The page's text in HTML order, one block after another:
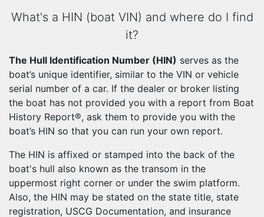
What's a HIN (boat VIN) and where do I find
it?
The Hull Identification Number (HIN) serves as the
boat’s unique identifier, similar to the VIN or vehicle
serial number of a car. If the dealer or broker listing
the boat has not provided you with a report from Boat
History Report®, ask them to provide you with the
boat’s HIN so that you can run your own report.
The HIN is affixed or stamped into the back of the
boat's hull also known as the transom in the
uppermost right corner or under the swim platform.
Also, the HIN may be stated on the state title, state
registration, USCG Documentation, and insurance